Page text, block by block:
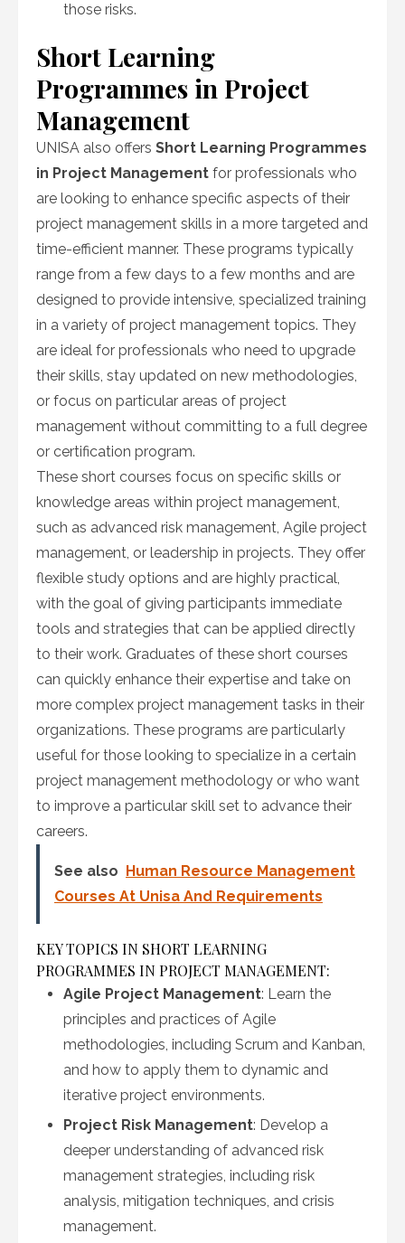
those risks.
Short Learning
Programmes in Project
Management
UNISA also offers Short Learning Programmes
in Project Management for professionals who
are looking to enhance specific aspects of their
project management skills in a more targeted and
time-efficient manner. These programs typically
range from a few days to a few months and are
designed to provide intensive, specialized training
in a variety of project management topics. They
are ideal for professionals who need to upgrade
their skills, stay updated on new methodologies,
or focus on particular areas of project
management without committing to a full degree
or certification program.
These short courses focus on specific skills or
knowledge areas within project management,
such as advanced risk management, Agile project
management, or leadership in projects. They offer
flexible study options and are highly practical,
with the goal of giving participants immediate
tools and strategies that can be applied directly
to their work. Graduates of these short courses
can quickly enhance their expertise and take on
more complex project management tasks in their
organizations. These programs are particularly
useful for those looking to specialize in a certain
project management methodology or who want
to improve a particular skill set to advance their
careers.
See also Human Resource Management
Courses At Unisa And Requirements
KEY TOPICS IN SHORT LEARNING
PROGRAMMES IN PROJECT MANAGEMENT:
Agile Project Management: Learn the
principles and practices of Agile
methodologies, including Scrum and Kanban,
and how to apply them to dynamic and
iterative project environments.
Project Risk Management: Develop a
deeper understanding of advanced risk
management strategies, including risk
analysis, mitigation techniques, and crisis
management.